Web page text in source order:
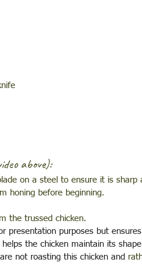
above):
on a steel to ensure it is
honing before beginning.
the trussed chicken.
presentation purposes but
the chicken maintain its
not roasting this chicken and